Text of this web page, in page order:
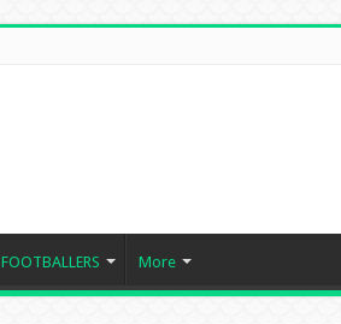
FOOTBALLERS More